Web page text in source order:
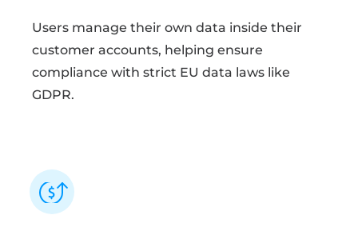
Users manage their own data inside their
customer accounts, helping ensure
compliance with strict EU data laws like
GDPR.